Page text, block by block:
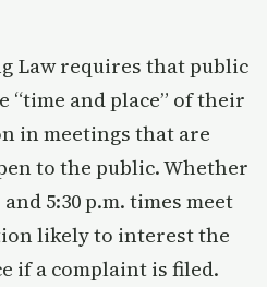
Law requires that public
“time and place” of their
in meetings that are
to the public. Whether
5:30 p.m. times meet
likely to interest the
if a complaint is filed.